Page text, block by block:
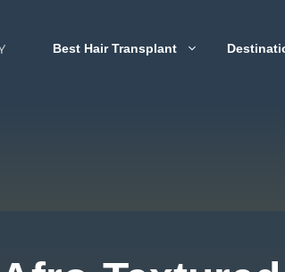
Best Hair Transplant